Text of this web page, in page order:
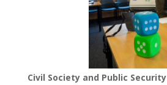
Civil Society and Public Security